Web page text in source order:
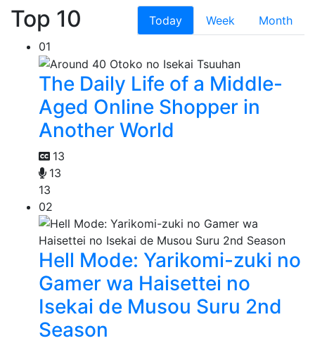
Top 10 Today Week
Month
01
The Daily Life of a Middle-
Aged Online Shopper in
Another World
13
13
13
02
Hell Mode: Yarikomi-zuki no
Gamer wa Haisettei no
Isekai de Musou Suru 2nd
Season